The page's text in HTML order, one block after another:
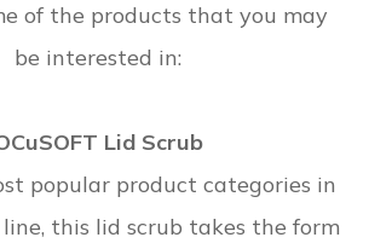
of the products that you may
be interested in:
Lid Scrub
popular product categories in
line, this lid scrub takes the form